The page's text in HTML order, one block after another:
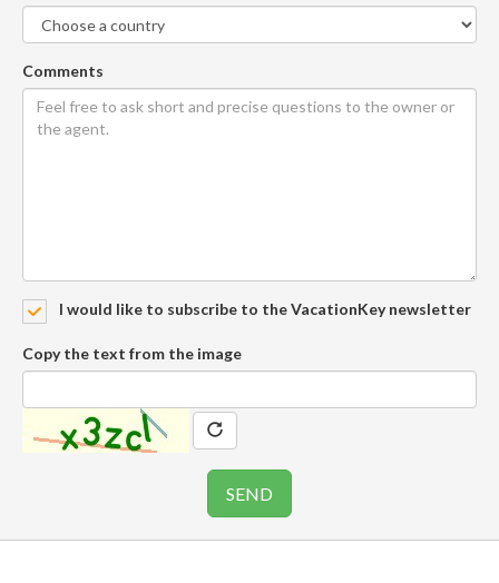
Comments
I would like to subscribe to the VacationKey newsletter
Copy the text from the image